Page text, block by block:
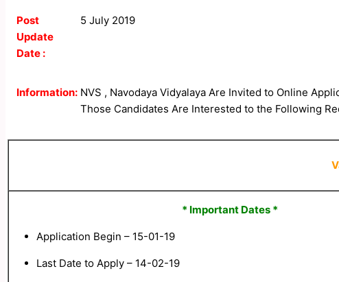
Post
Update
Date :
5 July 2019
Information: NVS , Navodaya Vidyalaya Are Invited to Online
Those Candidates Are Interested to the Following
* Important Dates *
Application Begin – 15-01-19
Last Date to Apply – 14-02-19